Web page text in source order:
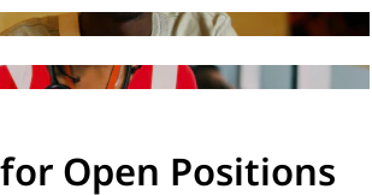
Open Positions